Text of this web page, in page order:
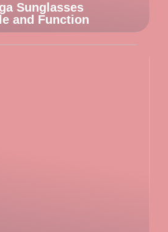
Sunglasses
and Function